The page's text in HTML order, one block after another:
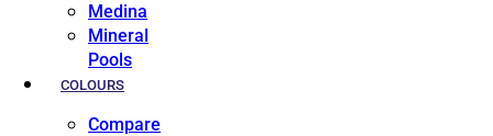
Medina
Mineral
Pools
COLOURS
Compare